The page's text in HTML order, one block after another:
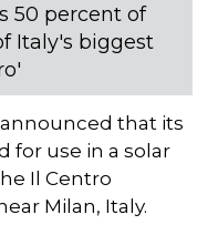
50 percent of
Italy's biggest
that its
for use in a solar
Il Centro
Milan, Italy.